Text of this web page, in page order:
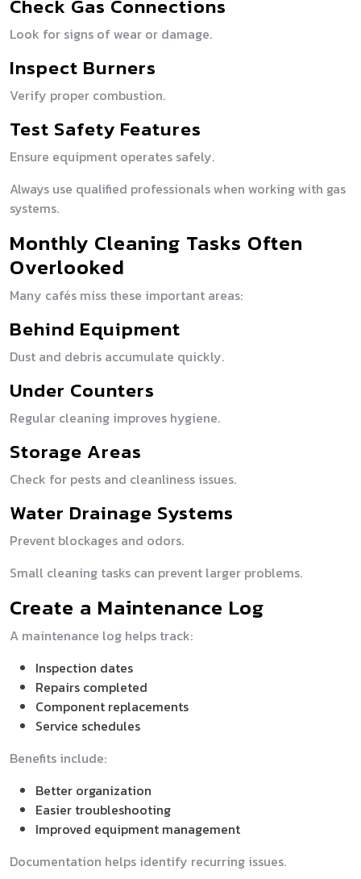
Check Gas Connections
Look for signs of wear or damage.
Inspect Burners
Verify proper combustion.
Test Safety Features
Ensure equipment operates safely.
Always use qualified professionals when working with gas
systems.
Monthly Cleaning Tasks Often
Overlooked
Many cafés miss these important areas:
Behind Equipment
Dust and debris accumulate quickly.
Under Counters
Regular cleaning improves hygiene.
Storage Areas
Check for pests and cleanliness issues.
Water Drainage Systems
Prevent blockages and odors.
Small cleaning tasks can prevent larger problems.
Create a Maintenance Log
A maintenance log helps track:
Inspection dates
Repairs completed
Component replacements
Service schedules
Benefits include:
Better organization
Easier troubleshooting
Improved equipment management
Documentation helps identify recurring issues.